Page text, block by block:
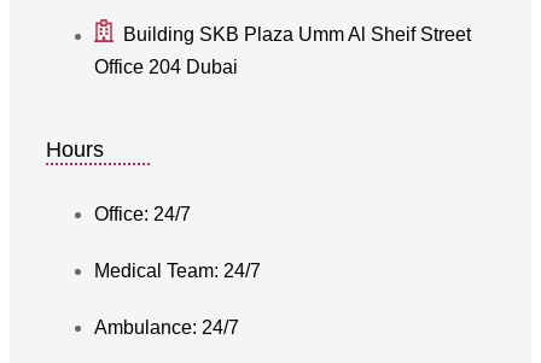
Building SKB Plaza Umm Al Sheif Street
Office 204 Dubai
Hours
Office: 24/7
Medical Team: 24/7
Ambulance: 24/7